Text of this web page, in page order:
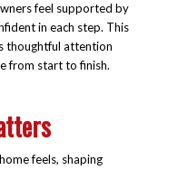
feel supported by
in each step. This
thoughtful attention
from start to finish.
feels, shaping